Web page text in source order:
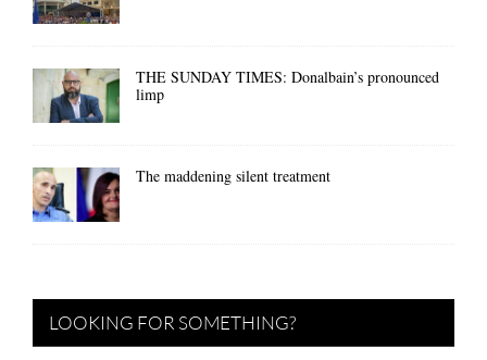
THE SUNDAY TIMES: Donalbain’s pronounced
limp
The maddening silent treatment
LOOKING FOR SOMETHING?